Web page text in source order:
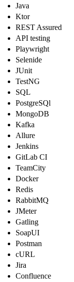
Java
Ktor
REST Assured
API testing
Playwright
Selenide
JUnit
TestNG
SQL
PostgreSQl
MongoDB
Kafka
Allure
Jenkins
GitLab CI
TeamCity
Docker
Redis
RabbitMQ
JMeter
Gatling
SoapUI
Postman
cURL
Jira
Confluence